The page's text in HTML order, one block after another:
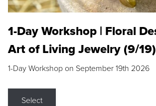
1-Day Workshop | Floral
Art of Living Jewelry (9/19)
1-Day Workshop on September 19th 2026
Select